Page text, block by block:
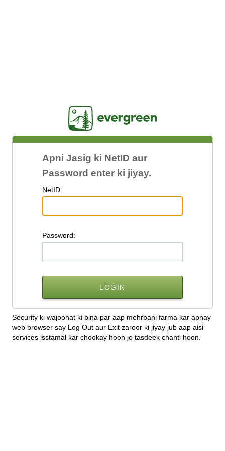
Apni Jasig ki NetID aur
Password enter ki jiyay.
NetID:
Password:
Security ki wajoohat ki bina par aap mehrbani farma kar apnay
web browser say Log Out aur Exit zaroor ki jiyay jub aap aisi
services isstamal kar chookay hoon jo tasdeek chahti hoon.